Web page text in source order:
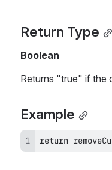
Return Type
Boolean
Returns "true" if the
Example
return